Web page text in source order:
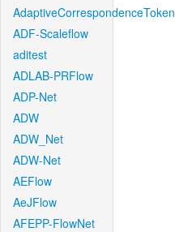
AdaptiveCorrespondenceToken
ADF-Scaleflow
aditest
ADLAB-PRFlow
ADP-Net
ADW
ADW_Net
ADW-Net
AEFlow
AeJFlow
AFEPP-FlowNet